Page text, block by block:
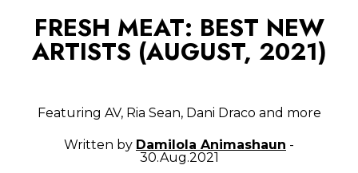
FRESH MEAT: BEST NEW
ARTISTS (AUGUST, 2021)
Featuring AV, Ria Sean, Dani Draco and more
Written by Damilola Animashaun -
30.Aug.2021